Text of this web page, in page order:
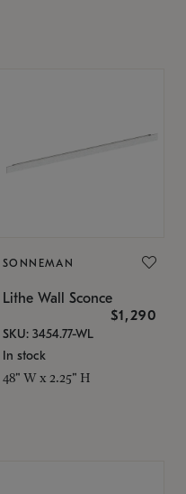
SONNEMAN
Lithe Wall Sconce
$1,290
SKU: 3454.77-WL
In stock
48" W x 2.25" H